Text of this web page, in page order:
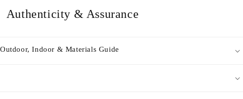
Authenticity & Assurance
Indoor & Materials Guide